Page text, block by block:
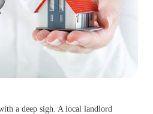
a deep sigh. A local landlord